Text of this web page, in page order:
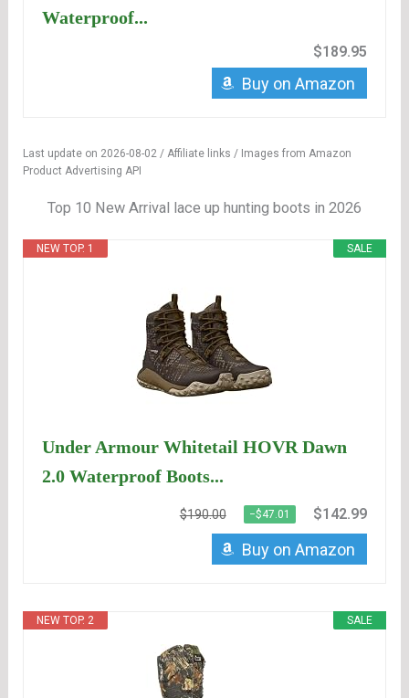
Waterproof...
$189.95
Buy on Amazon
Last update on 2026-08-02 / Affiliate links / Images from Amazon
Product Advertising API
Top 10 New Arrival lace up hunting boots in 2026
SALE
NEW TOP. 1
Under Armour Whitetail HOVR Dawn
2.0 Waterproof Boots...
$190.00 −$47.01 $142.99
Buy on Amazon
SALE
NEW TOP. 2